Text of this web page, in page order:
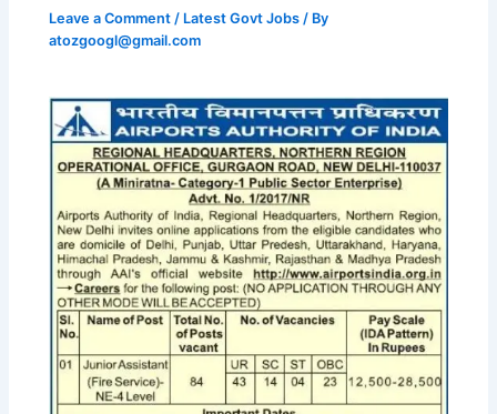
Leave a Comment / Latest Govt Jobs / By
atozgoogl@gmail.com